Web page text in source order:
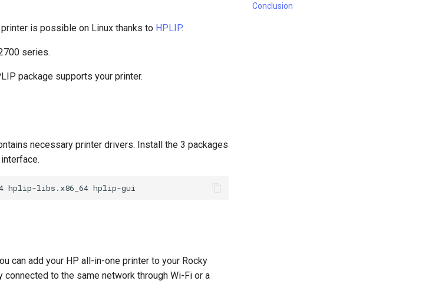
한국어
Conclusion
is possible on Linux thanks to HPLIP.
series.
package supports your printer.
necessary printer drivers. Install the 3 packages
hplip-libs.x86_64
can add your HP all-in-one printer to your Rocky
to the same network through Wi-Fi or a